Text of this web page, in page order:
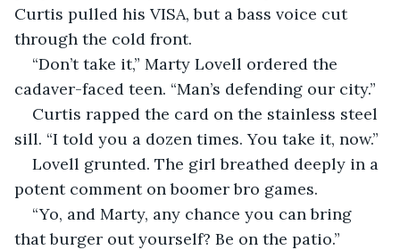
Curtis pulled his VISA, but a bass voice cut
through the cold front.
“Don’t take it,” Marty Lovell ordered the
cadaver-faced teen. “Man’s defending our city.”
Curtis rapped the card on the stainless steel
sill. “I told you a dozen times. You take it, now.”
Lovell grunted. The girl breathed deeply in a
potent comment on boomer bro games.
“Yo, and Marty, any chance you can bring
that burger out yourself? Be on the patio.”